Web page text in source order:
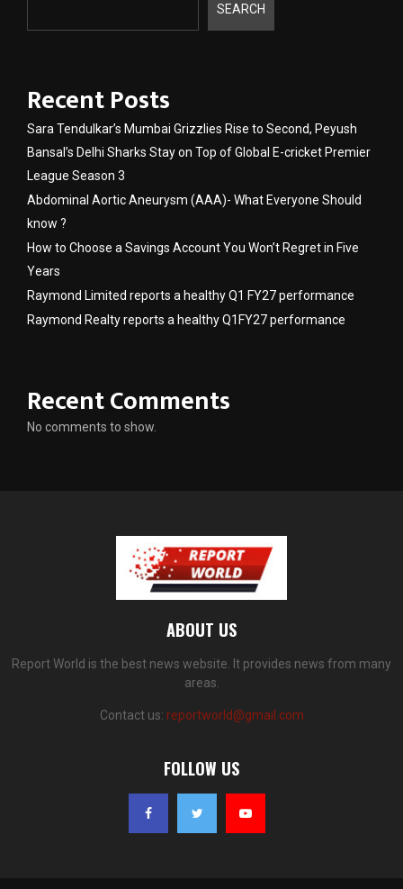
SEARCH
Recent Posts
Sara Tendulkar’s Mumbai Grizzlies Rise to Second, Peyush
Bansal’s Delhi Sharks Stay on Top of Global E-cricket Premier
League Season 3
Abdominal Aortic Aneurysm (AAA)- What Everyone Should
know ?
How to Choose a Savings Account You Won’t Regret in Five
Years
Raymond Limited reports a healthy Q1 FY27 performance
Raymond Realty reports a healthy Q1FY27 performance
Recent Comments
No comments to show.
ABOUT US
Report World is the best news website. It provides news from many
areas.
Contact us: reportworld@gmail.com
FOLLOW US